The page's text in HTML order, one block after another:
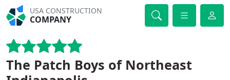
USA CONSTRUCTION
COMPANY
The Patch Boys of Northeast